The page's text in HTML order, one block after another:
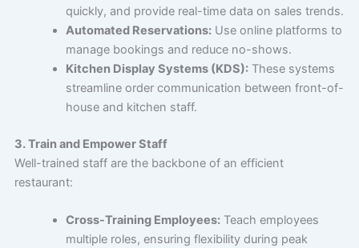
quickly, and provide real-time data on sales trends.
Automated Reservations:Use online platforms to
manage bookings and reduce no-shows.
Kitchen Display Systems (KDS):These systems
streamline order communication between front-of-
house and kitchen staff.
3. Train and Empower Staff
Well-trained staff are the backbone of an efficient
restaurant:
Cross-Training Employees:Teach employees
multiple roles, ensuring flexibility during peak